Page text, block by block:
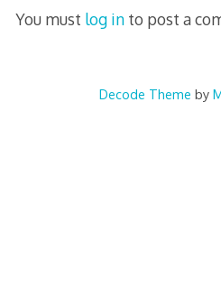
You must log into post a
Decode Theme by